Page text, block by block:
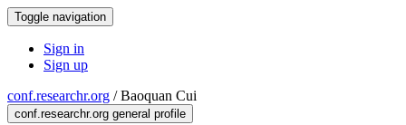
Toggle navigation
Sign in
Sign up
conf.researchr.org /Baoquan Cui
conf.researchr.org general profile